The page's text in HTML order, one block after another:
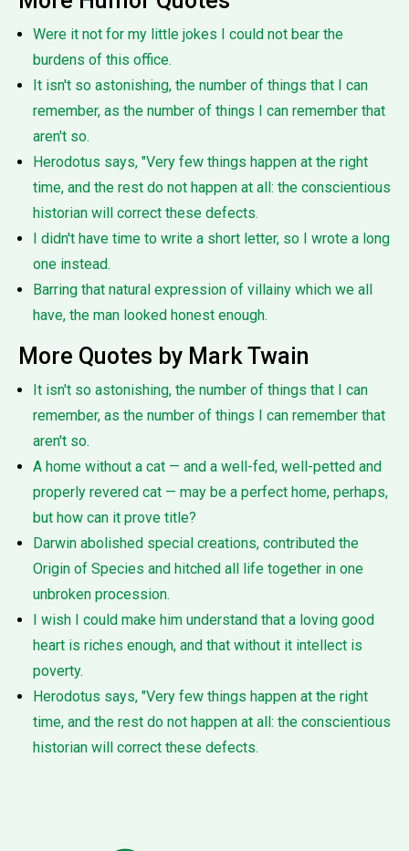
Were it not for my little jokes I could not bear the
burdens of this office.
It isn't so astonishing, the number of things that I can
remember, as the number of things I can remember that
aren't so.
Herodotus says, "Very few things happen at the right
time, and the rest do not happen at all: the conscientious
historian will correct these defects.
I didn't have time to write a short letter, so I wrote a long
one instead.
Barring that natural expression of villainy which we all
have, the man looked honest enough.
More Quotes by Mark Twain
It isn't so astonishing, the number of things that I can
remember, as the number of things I can remember that
aren't so.
A home without a cat — and a well-fed, well-petted and
properly revered cat — may be a perfect home, perhaps,
but how can it prove title?
Darwin abolished special creations, contributed the
Origin of Species and hitched all life together in one
unbroken procession.
I wish I could make him understand that a loving good
heart is riches enough, and that without it intellect is
poverty.
Herodotus says, "Very few things happen at the right
time, and the rest do not happen at all: the conscientious
historian will correct these defects.